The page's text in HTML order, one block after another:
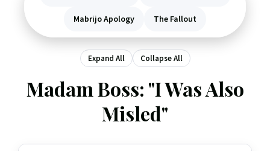
Mabrijo Apology The Fallout
Expand All Collapse All
Madam Boss: "I Was Also
Misled"